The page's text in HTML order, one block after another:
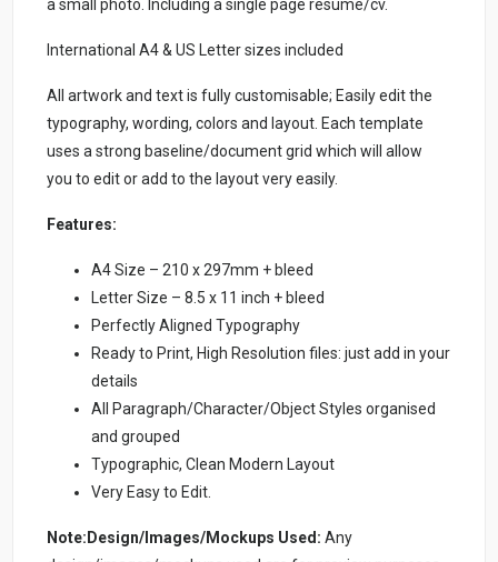
a small photo. Including a single page resume/cv.
International A4 & US Letter sizes included
All artwork and text is fully customisable; Easily edit the
typography, wording, colors and layout. Each template
uses a strong baseline/document grid which will allow
you to edit or add to the layout very easily.
Features:
A4 Size – 210 x 297mm + bleed
Letter Size – 8.5 x 11 inch + bleed
Perfectly Aligned Typography
Ready to Print, High Resolution files: just add in your
details
All Paragraph/Character/Object Styles organised
and grouped
Typographic, Clean Modern Layout
Very Easy to Edit.
Note:Design/Images/Mockups Used: Any